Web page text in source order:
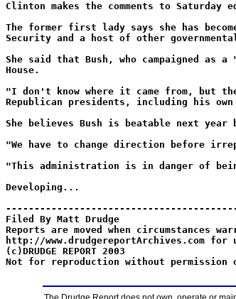
Clinton makes the comments to Saturday
The former first lady says she has
Security and a host of other
She said that Bush, who campaigned
House.
"I don't know where it came from, but
Republican presidents, including his
She believes Bush is beatable next
"We have to change direction before
"This administration is in danger of
Developing...
Filed By Matt Drudge
Reports are moved when circumstances
http://www.drudgereportArchives.com for
(c)DRUDGE REPORT 2003
Not for reproduction without permission